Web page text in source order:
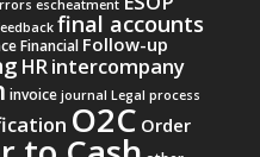
escheatment
final accounts
Financial Follow-up
HRintercompany
invoice journal Legal process
O2C Order